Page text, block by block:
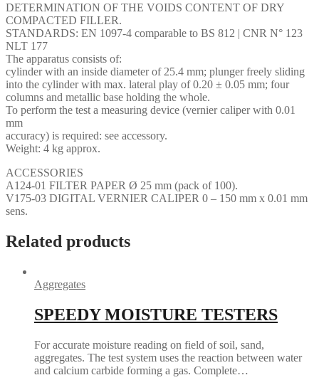
DETERMINATION OF THE VOIDS CONTENT OF DRY
COMPACTED FILLER.
STANDARDS: EN 1097-4 comparable to BS 812 | CNR N° 123
NLT 177
The apparatus consists of:
cylinder with an inside diameter of 25.4 mm; plunger freely sliding
into the cylinder with max. lateral play of 0.20 ± 0.05 mm; four
columns and metallic base holding the whole.
To perform the test a measuring device (vernier caliper with 0.01
mm
accuracy) is required: see accessory.
Weight: 4 kg approx.
ACCESSORIES
A124-01 FILTER PAPER Ø 25 mm (pack of 100).
V175-03 DIGITAL VERNIER CALIPER 0 – 150 mm x 0.01 mm
sens.
Related products
Aggregates
SPEEDY MOISTURE TESTERS
For accurate moisture reading on field of soil, sand,
aggregates. The test system uses the reaction between water
and calcium carbide forming a gas. Complete…